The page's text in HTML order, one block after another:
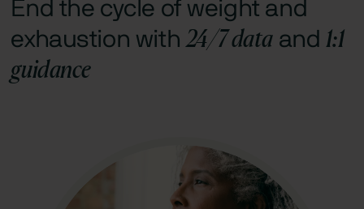
End the cycle of weight and
exhaustion with24/7 dataand 1:1
guidance